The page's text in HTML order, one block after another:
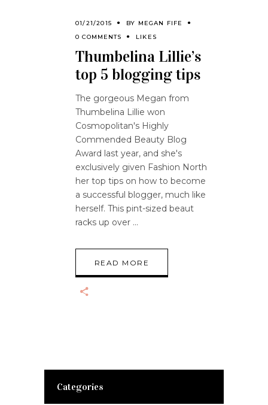
01/21/2015 BY MEGAN FIFE
0 COMMENTS
LIKES
Thumbelina Lillie’s
top 5 blogging tips
The gorgeous Megan from
Thumbelina Lillie won
Cosmopolitan's Highly
Commended Beauty Blog
Award last year, and she's
exclusively given Fashion North
her top tips on how to become
a successful blogger, much like
herself. This pint-sized beaut
racks up over
READ MORE
Categories